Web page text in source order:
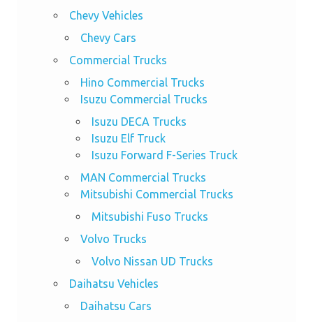
Chevy Vehicles
Chevy Cars
Commercial Trucks
Hino Commercial Trucks
Isuzu Commercial Trucks
Isuzu DECA Trucks
Isuzu Elf Truck
Isuzu Forward F-Series Truck
MAN Commercial Trucks
Mitsubishi Commercial Trucks
Mitsubishi Fuso Trucks
Volvo Trucks
Volvo Nissan UD Trucks
Daihatsu Vehicles
Daihatsu Cars